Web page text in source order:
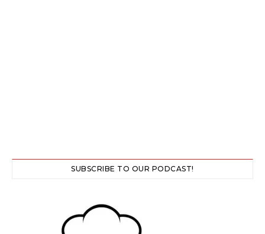
SUBSCRIBE TO OUR PODCAST!